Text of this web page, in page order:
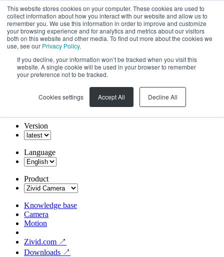
This website stores cookies on your computer. These cookies are used to
collect information about how you interact with our website and allow us to
remember you. We use this information in order to improve and customize
your browsing experience and for analytics and metrics about our visitors
both on this website and other media. To find out more about the cookies we
use, see our Privacy Policy.
If you decline, your information won’t be tracked when you visit this
website. A single cookie will be used in your browser to remember
your preference not to be tracked.
Cookies settings Accept All Decline All
Version
Language
Product
Knowledge base
Camera
Motion
Zivid.com ↗
Downloads ↗